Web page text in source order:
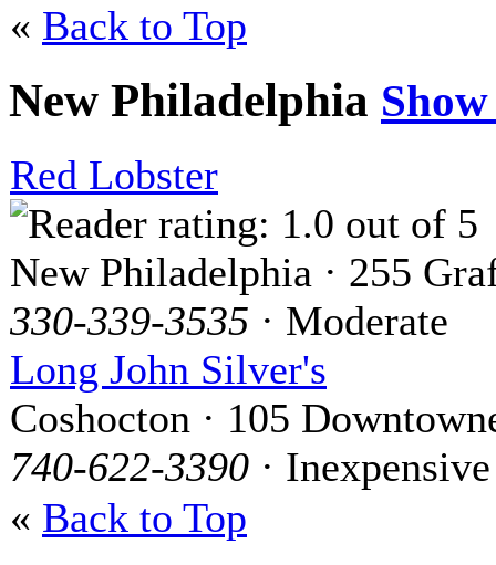
« Back to Top
New Philadelphia
Red Lobster
New Philadelphia · 255
330-339-3535 · Moderate
Long John Silver's
Coshocton · 105
740-622-3390 · Inexpensive
« Back to Top